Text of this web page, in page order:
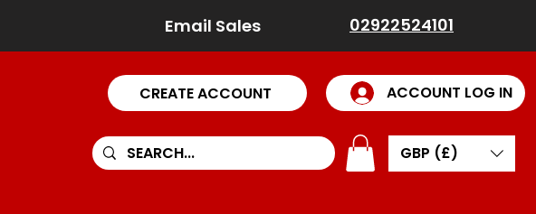
CREATE ACCOUNT ACCOUNT LOG IN
GBP (£)
Email Sales 02922524101